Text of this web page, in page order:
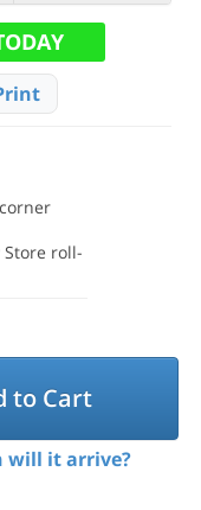
roll-
to Cart
will it arrive?